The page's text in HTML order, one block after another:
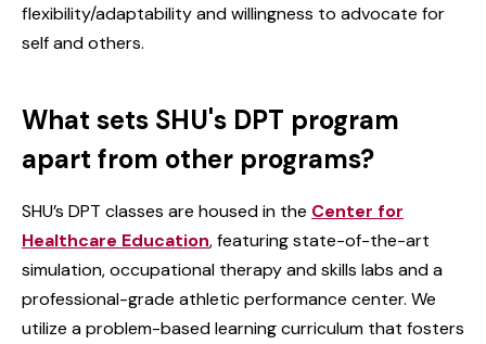
flexibility/adaptability and willingness to advocate for
self and others.
What sets SHU's DPT program
apart from other programs?
SHU’s DPT classes are housed in the Center for
Healthcare Education, featuring state-of-the-art
simulation, occupational therapy and skills labs and a
professional-grade athletic performance center. We
utilize a problem-based learning curriculum that fosters